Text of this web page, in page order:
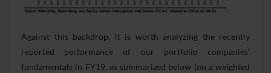
Against this backdrop, it is worth analyzing the recently
reported performance of our portfolio companies’
fundamentals in FY19, as summarized below (on a weighted